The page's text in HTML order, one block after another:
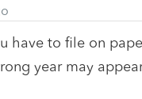
have to file on
year may